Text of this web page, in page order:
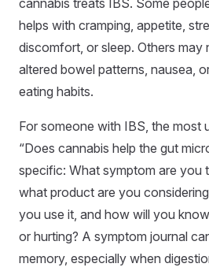
helps with cramping, appetite,
discomfort, or sleep. Others may
altered bowel patterns, nausea,
eating habits.
For someone with IBS, the most
“Does cannabis help the gut
specific: What symptom are you
what product are you
you use it, and how will you
or hurting? A symptom journal
memory, especially when